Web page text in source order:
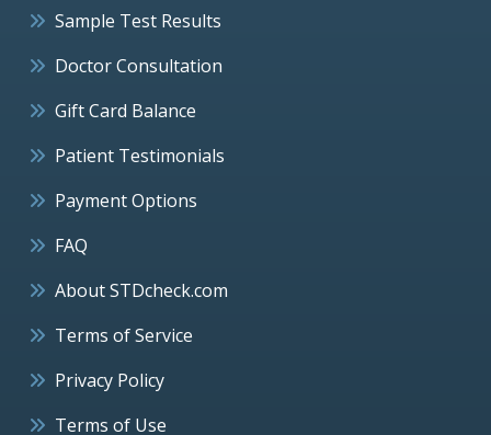
Sample Test Results
Doctor Consultation
Gift Card Balance
Patient Testimonials
Payment Options
FAQ
About STDcheck.com
Terms of Service
Privacy Policy
Terms of Use